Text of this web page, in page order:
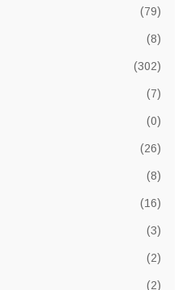
(79)
(8)
(302)
(7)
(0)
(26)
(8)
(16)
(3)
(2)
(2)